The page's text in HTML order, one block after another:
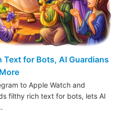
Text for Bots, AI Guardians
to Apple Watch and
filthy rich text for bots, lets AI